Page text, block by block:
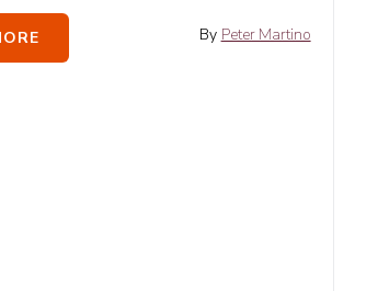
By Peter Martino